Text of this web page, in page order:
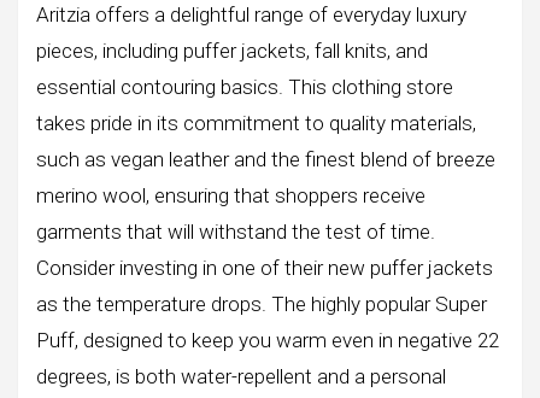
Aritzia offers a delightful range of everyday luxury
pieces, including puffer jackets, fall knits, and
essential contouring basics. This clothing store
takes pride in its commitment to quality materials,
such as vegan leather and the finest blend of breeze
merino wool, ensuring that shoppers receive
garments that will withstand the test of time.
Consider investing in one of their new puffer jackets
as the temperature drops. The highly popular Super
Puff, designed to keep you warm even in negative 22
degrees, is both water-repellent and a personal